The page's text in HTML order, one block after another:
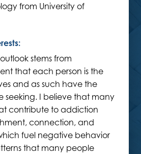
from University of
stems from
that each person is the
and as such have the
seeking. I believe that many
contribute to addiction
connection, and
fuel negative behavior
that many people